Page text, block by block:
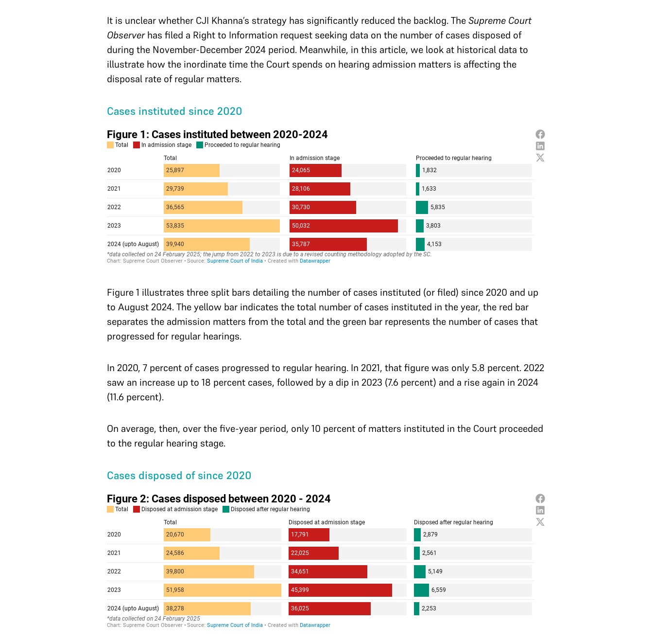
It is unclear whether CJI Khanna’s strategy has significantly reduced the backlog. TheSupreme Court
Observerhas filed a Right to Information request seeking data on the number of cases disposed of
during the November-December 2024 period. Meanwhile, in this article, we look at historical data to
illustrate how the inordinate time the Court spends on hearing admission matters is affecting the
disposal rate of regular matters.
Cases instituted since 2020
Figure 1 illustrates three split bars detailing the number of cases instituted (or filed) since 2020 and up
to August 2024. The yellow bar indicates the total number of cases instituted in the year, the red bar
separates the admission matters from the total and the green bar represents the number of cases that
progressed for regular hearings.
In 2020, 7 percent of cases progressed to regular hearing. In 2021, that figure was only 5.8 percent. 2022
saw an increase up to 18 percent cases, followed by a dip in 2023 (7.6 percent) and a rise again in 2024
(11.6 percent).
On average, then, over the five-year period, only 10 percent of matters instituted in the Court proceeded
to the regular hearing stage.
Cases disposed of since 2020